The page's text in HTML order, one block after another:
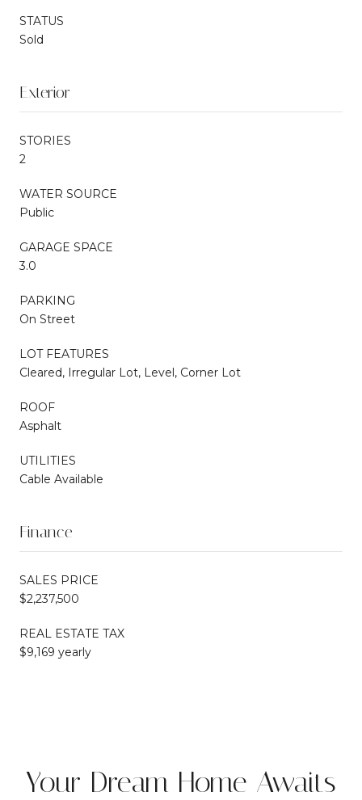
STATUS
Sold
Exterior
STORIES
2
WATER SOURCE
Public
GARAGE SPACE
3.0
PARKING
On Street
LOT FEATURES
Cleared, Irregular Lot, Level, Corner Lot
ROOF
Asphalt
UTILITIES
Cable Available
Finance
SALES PRICE
$2,237,500
REAL ESTATE TAX
$9,169 yearly
Your Dream Home Awaits